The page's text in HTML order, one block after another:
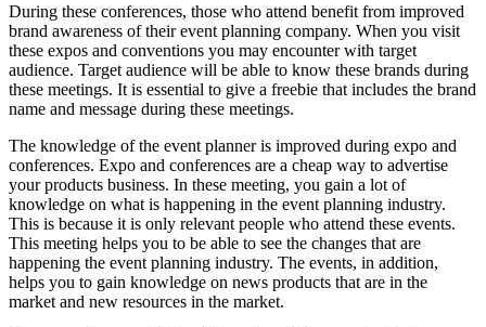
During these conferences, those who attend benefit from improved
brand awareness of their event planning company. When you visit
these expos and conventions you may encounter with target
audience. Target audience will be able to know these brands during
these meetings. It is essential to give a freebie that includes the brand
name and message during these meetings.
The knowledge of the event planner is improved during expo and
conferences. Expo and conferences are a cheap way to advertise
your products business. In these meeting, you gain a lot of
knowledge on what is happening in the event planning industry.
This is because it is only relevant people who attend these events.
This meeting helps you to be able to see the changes that are
happening the event planning industry. The events, in addition,
helps you to gain knowledge on news products that are in the
market and new resources in the market.